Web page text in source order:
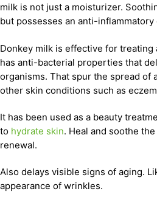
milk is not just a moisturizer.
but possesses an anti-inflammatory
Donkey milk is effective for treating
has anti-bacterial properties that
organisms. That spur the spread of
other skin conditions such as
It has been used as a beauty
to hydrate skin. Heal and soothe
renewal.
Also delays visible signs of aging.
appearance of wrinkles.